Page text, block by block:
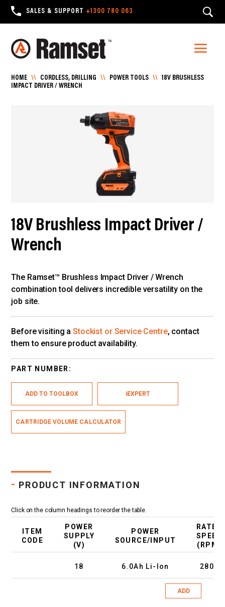
SALES & SUPPORT +1300 780 063
HOME \\ CORDLESS, DRILLING \\ POWER TOOLS \\
18V BRUSHLESS
IMPACT DRIVER / WRENCH
18V Brushless Impact Driver /
Wrench
The Ramset™ Brushless Impact Driver / Wrench
combination tool delivers incredible versatility on the
job site.
Before visiting aStockist or Service Centre, contact
them to ensure product availability.
PART NUMBER:
ADD TO TOOLBOX iEXPERT
CARTRIDGE VOLUME CALCULATOR
- PRODUCT INFORMATION
Click on the column headings to reorder the table.
ITEM
CODE
POWER
SUPPLY
(V)
POWER
SOURCE/INPUT
RATED
SPEED
(RPM)
18 6.0Ah Li-Ion 2800
ADD